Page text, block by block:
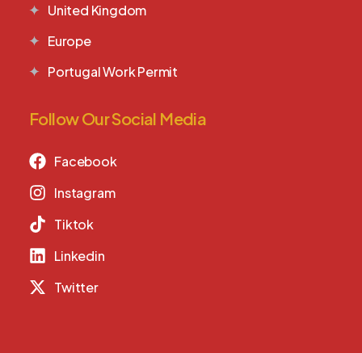
United Kingdom
Europe
Portugal Work Permit
Follow Our Social Media
Facebook
Instagram
Tiktok
Linkedin
Twitter